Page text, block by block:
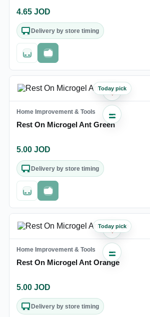
4.65 JOD
Delivery by store timing
Out of stockFast checkout
♡
Today pick
Home Improvement & Tools
Rest On Microgel Ant Green
5.00 JOD
Delivery by store timing
Out of stockFast checkout
♡
Today pick
Home Improvement & Tools
Rest On Microgel Ant Orange
5.00 JOD
Delivery by store timing